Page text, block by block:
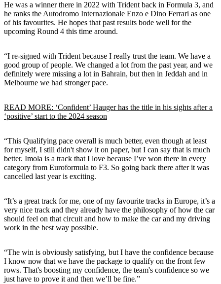
He was a winner there in 2022 with Trident back in Formula 3, and
he ranks the Autodromo Internazionale Enzo e Dino Ferrari as one
of his favourites. He hopes that past results bode well for the
upcoming Round 4 this time around.
“I re-signed with Trident because I really trust the team. We have a
good group of people. We changed a lot from the past year, and we
definitely were missing a lot in Bahrain, but then in Jeddah and in
Melbourne we had stronger pace.
READ MORE: ‘Confident’ Hauger has the title in his sights after a
‘positive’ start to the 2024 season
“This Qualifying pace overall is much better, even though at least
for myself, I still didn't show it on paper, but I can say that is much
better. Imola is a track that I love because I’ve won there in every
category from Euroformula to F3. So going back there after it was
cancelled last year is exciting.
“It’s a great track for me, one of my favourite tracks in Europe, it’s a
very nice track and they already have the philosophy of how the car
should feel on that circuit and how to make the car and my driving
work in the best way possible.
“The win is obviously satisfying, but I have the confidence because
I know now that we have the package to qualify on the front few
rows. That's boosting my confidence, the team's confidence so we
just have to prove it and then we’ll be fine.”